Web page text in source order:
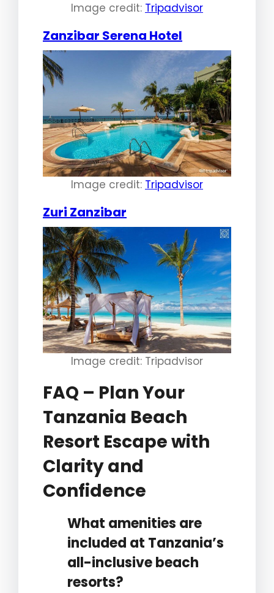
Image credit: Tripadvisor
Zanzibar Serena Hotel
Image credit: Tripadvisor
Zuri Zanzibar
Image credit: Tripadvisor
FAQ – Plan Your
Tanzania Beach
Resort Escape with
Clarity and
Confidence
What amenities are
included at Tanzania’s
all-inclusive beach
resorts?